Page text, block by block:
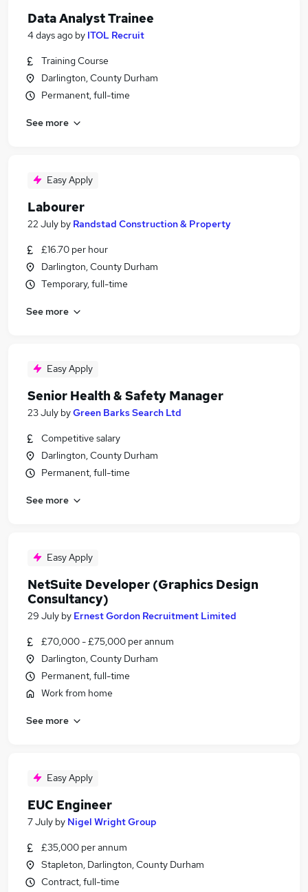
Data Analyst Trainee
4 days ago by ITOL Recruit
Training Course
Darlington, County Durham
Permanent, full-time
See more
Easy Apply
Labourer
22 July by Randstad Construction & Property
£16.70 per hour
Darlington, County Durham
Temporary, full-time
See more
Easy Apply
Senior Health & Safety Manager
23 July byGreen Barks Search Ltd
Competitive salary
Darlington, County Durham
Permanent, full-time
See more
Easy Apply
NetSuite Developer (Graphics Design
Consultancy)
29 July by Ernest Gordon Recruitment Limited
£70,000 - £75,000 per annum
Darlington, County Durham
Permanent, full-time
Work from home
See more
Easy Apply
EUC Engineer
7 July by Nigel Wright Group
£35,000 per annum
Stapleton, Darlington, County Durham
Contract, full-time